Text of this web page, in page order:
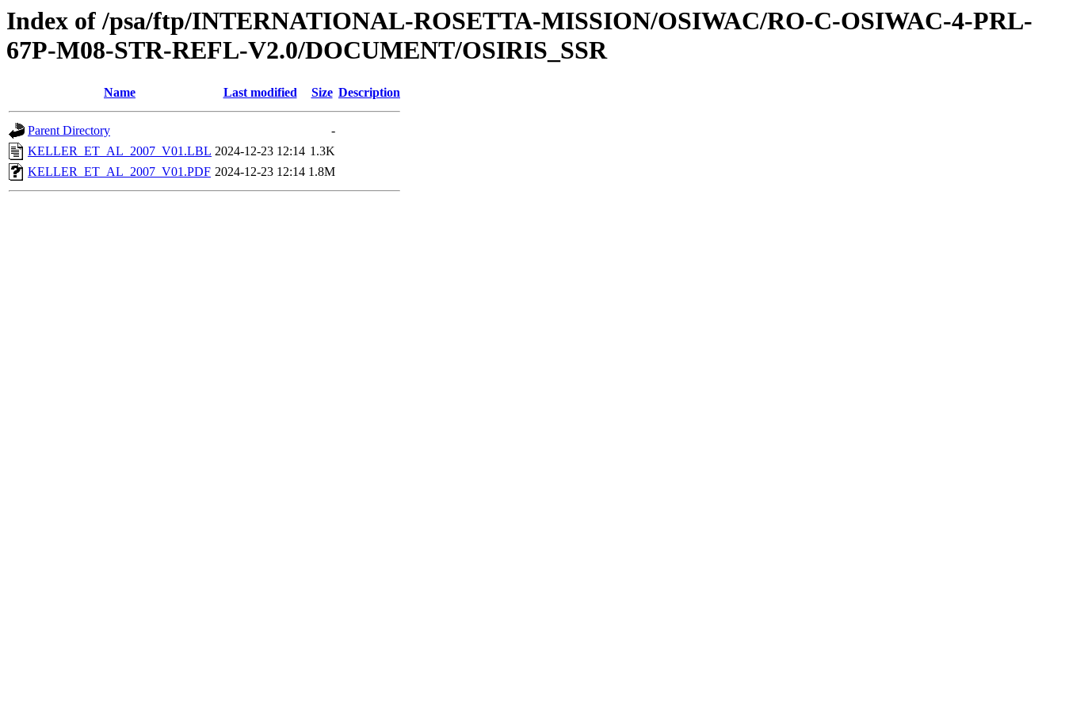
Index of /psa/ftp/INTERNATIONAL-ROSETTA-MISSION/OSIWAC/RO-C-OSIWAC-4-PRL-
67P-M08-STR-REFL-V2.0/DOCUMENT/OSIRIS_SSR
Name Last modified Size Description
Parent Directory
-
KELLER_ET_AL_2007_V01.LBL 2024-12-23 12:14 1.3K
KELLER_ET_AL_2007_V01.PDF 2024-12-23 12:14 1.8M